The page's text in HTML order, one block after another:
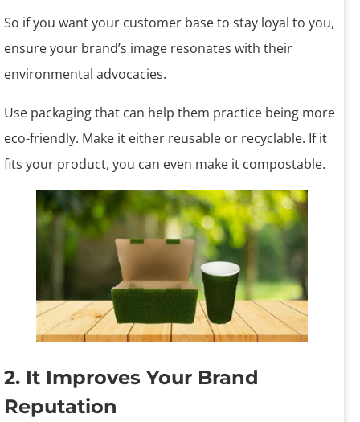
So if you want your customer base to stay loyal to you,
ensure your brand’s image resonates with their
environmental advocacies.
Use packaging that can help them practice being more
eco-friendly. Make it either reusable or recyclable. If it
fits your product, you can even make it compostable.
2. It Improves Your Brand
Reputation